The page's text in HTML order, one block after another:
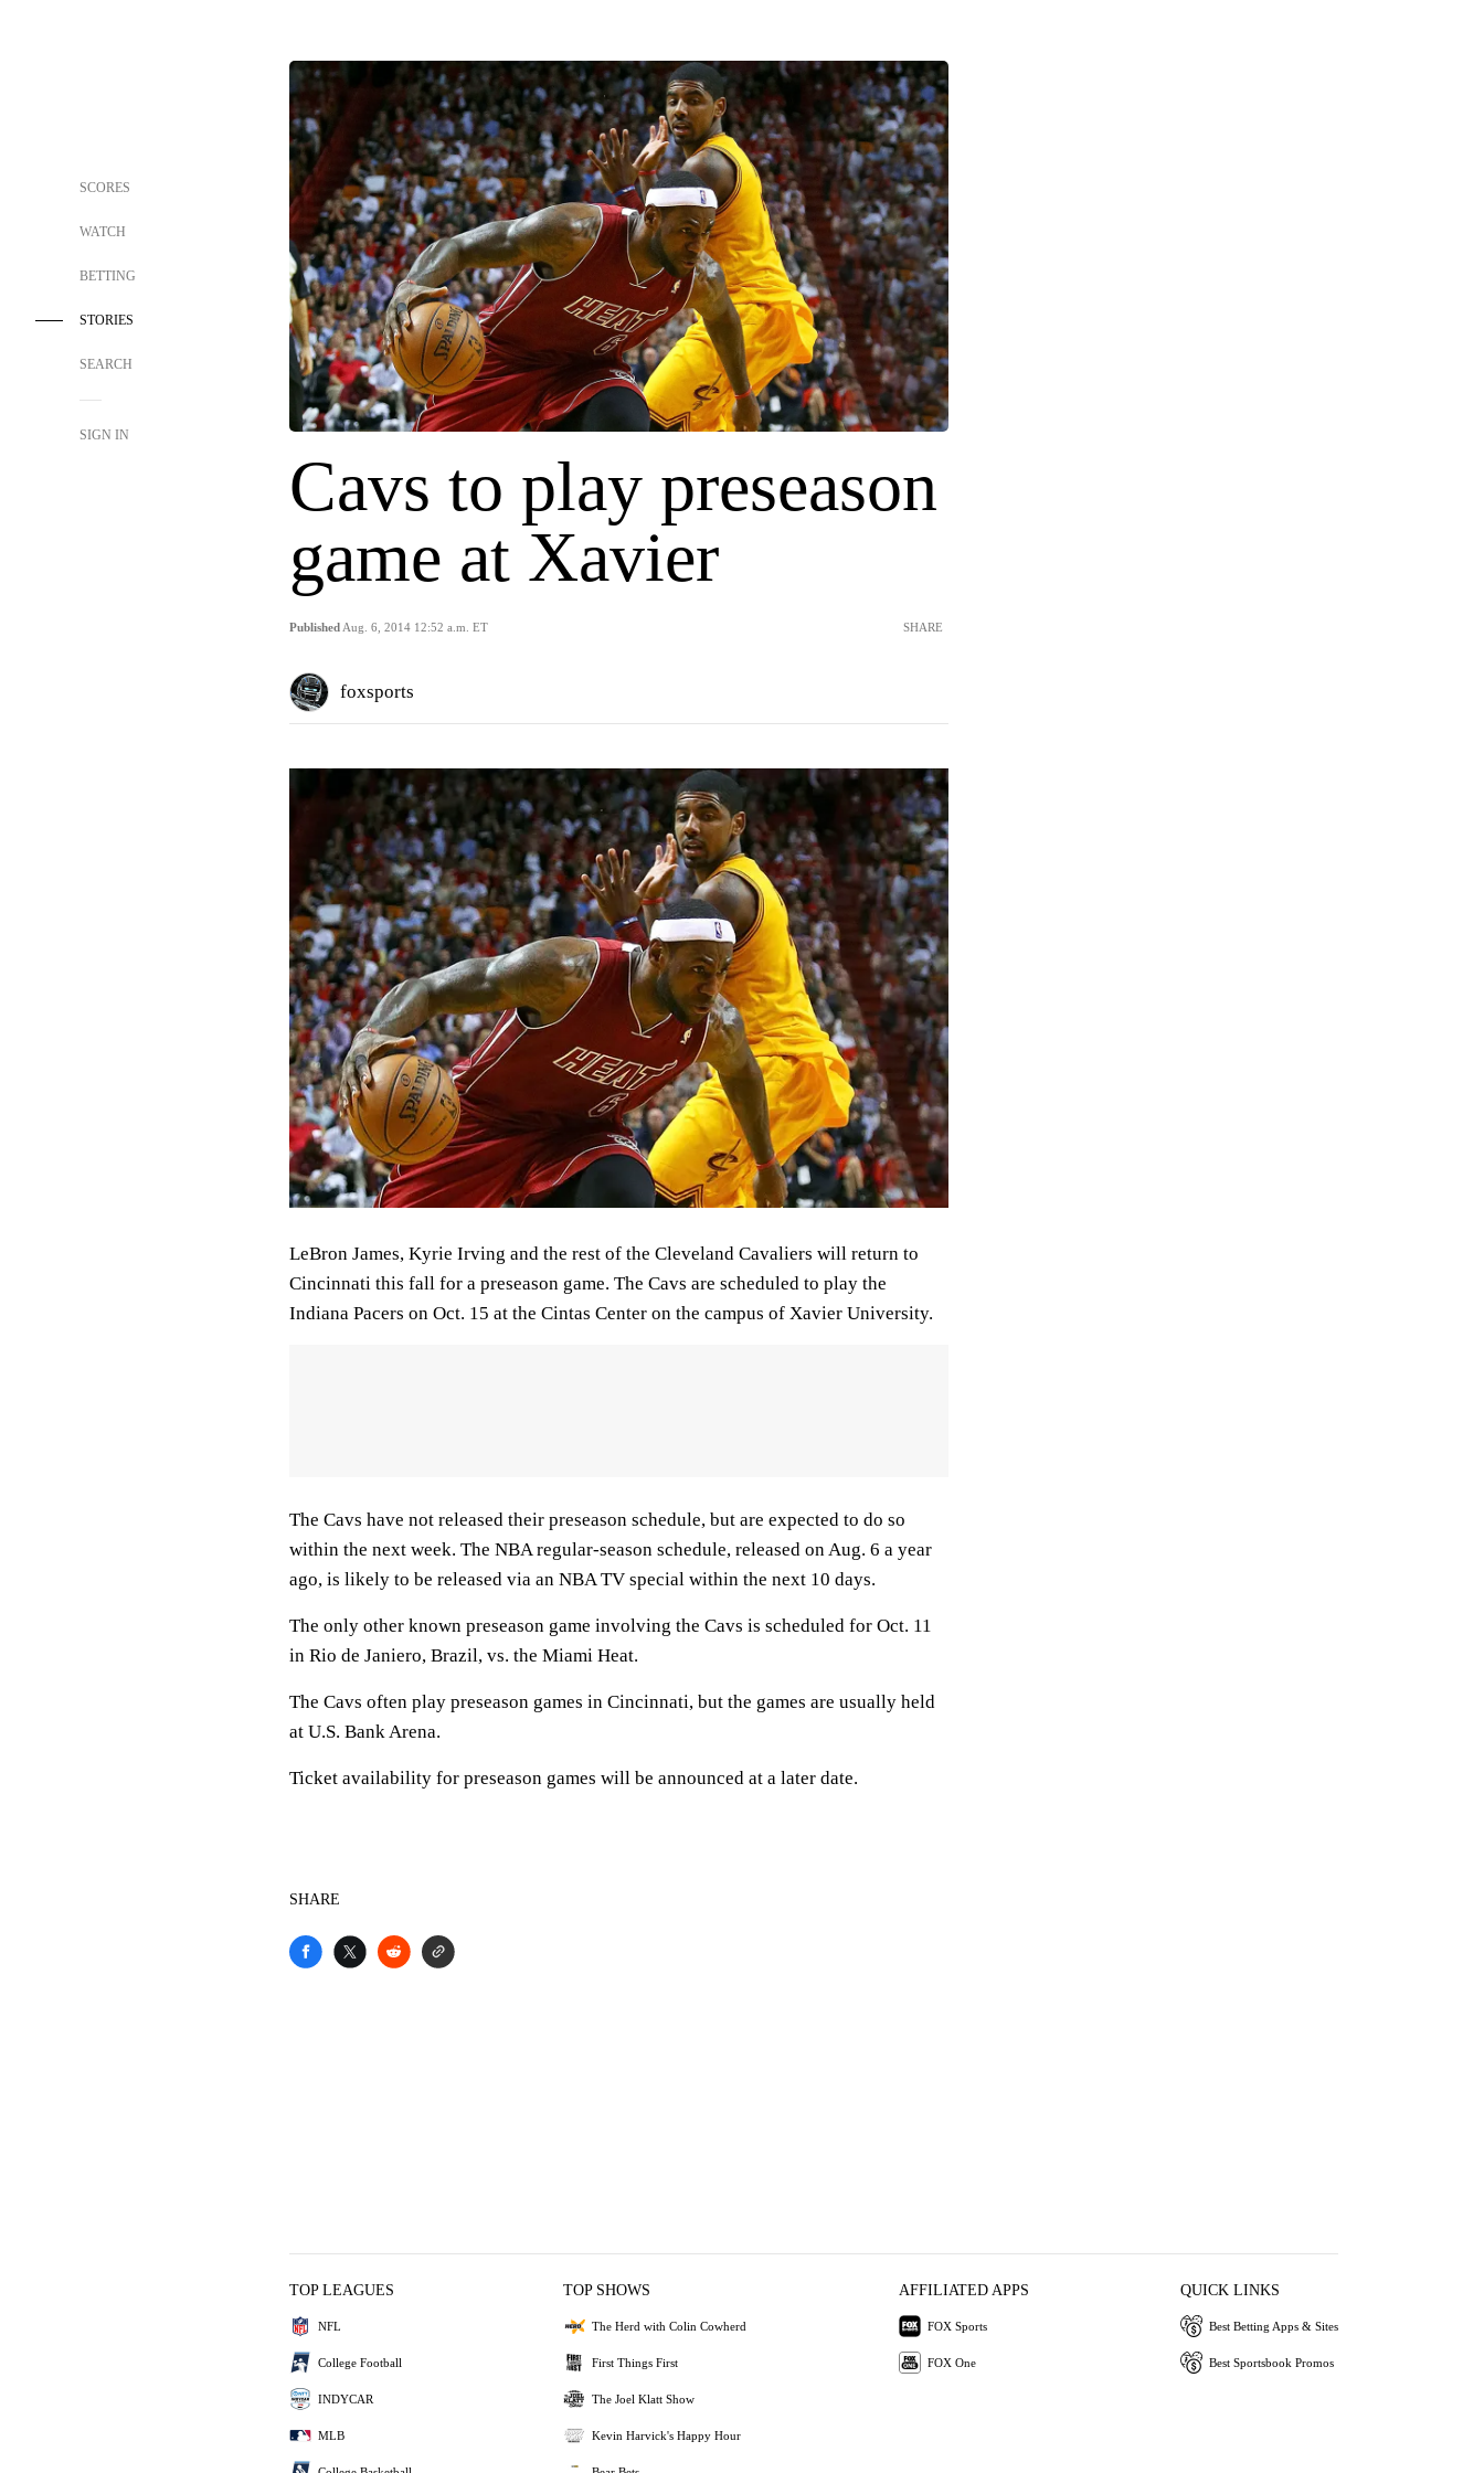
SCORES
WATCH
BETTING
STORIES
SEARCH
SIGN IN
Cavs to play preseason
game at Xavier
Published Aug. 6, 2014 12:52 a.m. ET SHARE
foxsports
LeBron James, Kyrie Irving and the rest of the Cleveland Cavaliers will return to
Cincinnati this fall for a preseason game. The Cavs are scheduled to play the
Indiana Pacers on Oct. 15 at the Cintas Center on the campus of Xavier University.
The Cavs have not released their preseason schedule, but are expected to do so
within the next week. The NBA regular-season schedule, released on Aug. 6 a year
ago, is likely to be released via an NBA TV special within the next 10 days.
The only other known preseason game involving the Cavs is scheduled for Oct. 11
in Rio de Janiero, Brazil, vs. the Miami Heat.
The Cavs often play preseason games in Cincinnati, but the games are usually held
at U.S. Bank Arena.
Ticket availability for preseason games will be announced at a later date.
SHARE
TOP LEAGUES
NFL
College Football
INDYCAR
MLB
TOP SHOWS
The Herd with Colin Cowherd
First Things First
The Joel Klatt Show
Kevin Harvick's Happy Hour
AFFILIATED APPS
FOX Sports
FOX One
QUICK LINKS
Best Betting Apps & Sites
Best Sportsbook Promos